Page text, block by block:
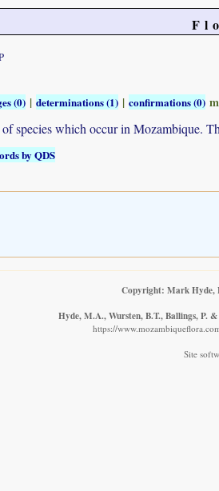
(0) | determinations (1) | confirmations (0)
species which occur in Mozambique.
by QDS
Copyright: Mark Hyde,
Hyde, M.A., Wursten, B.T., Ballings, P.
https://
Site